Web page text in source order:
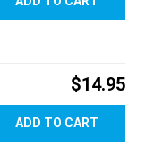
$14.95
ADD TO CART